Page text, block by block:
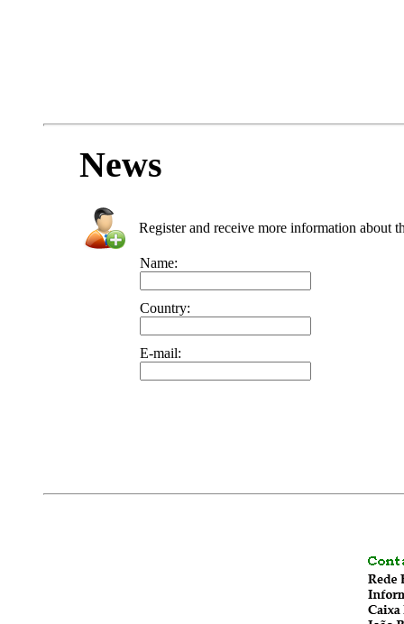
News
Register and receive more information about
Name:
Country:
E-mail: